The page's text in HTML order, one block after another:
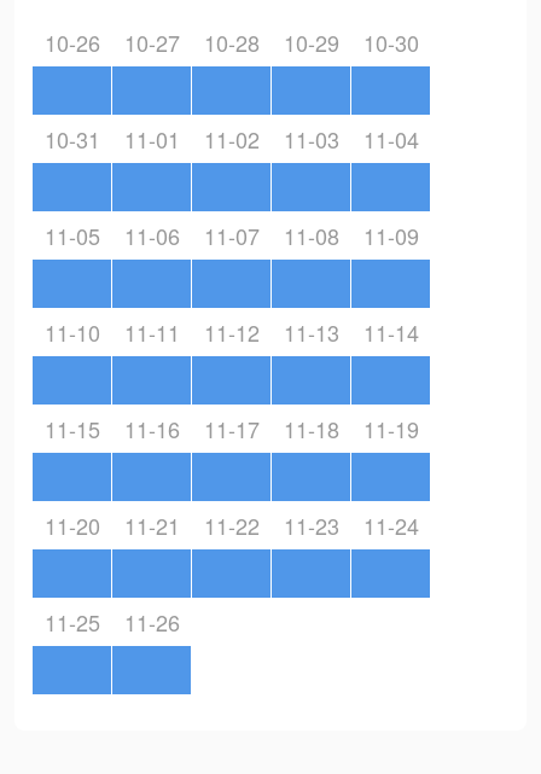
10-26 10-27 10-28 10-29 10-30
10-31 11-01 11-02 11-03 11-04
11-05 11-06 11-07 11-08 11-09
11-10 11-11 11-12 11-13 11-14
11-15 11-16 11-17 11-18 11-19
11-20 11-21 11-22 11-23 11-24
11-25 11-26